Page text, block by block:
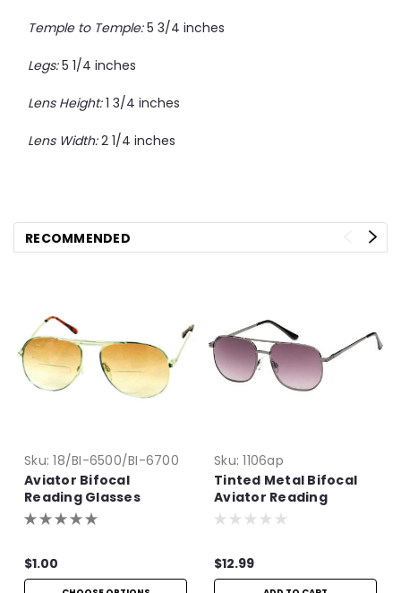
Temple to Temple:5 3/4 inches
Legs:5 1/4 inches
Lens Height:1 3/4 inches
Lens Width:2 1/4 inches
RECOMMENDED
Sku: 18/BI-6500/BI-6700
Aviator Bifocal
Reading Glasses
$1.00
Sku: 1106ap
Tinted Metal Bifocal
Aviator Reading
Glasses | +1.50
$12.99